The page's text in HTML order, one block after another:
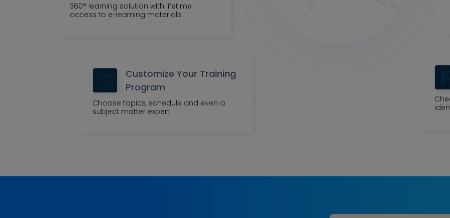
360° learning solution with lifetime
access to e-learning materials
Customize Your Training
Program
Choose topics, schedule and even a
subject matter expert